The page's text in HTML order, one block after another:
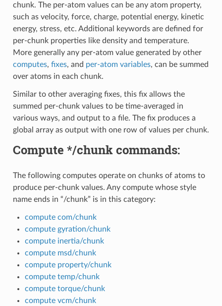
chunk. The per-atom values can be any atom property,
such as velocity, force, charge, potential energy, kinetic
energy, stress, etc. Additional keywords are defined for
per-chunk properties like density and temperature.
More generally any per-atom value generated by other
computes, fixes, and per-atom variables, can be summed
over atoms in each chunk.
Similar to other averaging fixes, this fix allows the
summed per-chunk values to be time-averaged in
various ways, and output to a file. The fix produces a
global array as output with one row of values per chunk.
Compute */chunk commands:
The following computes operate on chunks of atoms to
produce per-chunk values. Any compute whose style
name ends in “/chunk” is in this category:
compute com/chunk
compute gyration/chunk
compute inertia/chunk
compute msd/chunk
compute property/chunk
compute temp/chunk
compute torque/chunk
compute vcm/chunk